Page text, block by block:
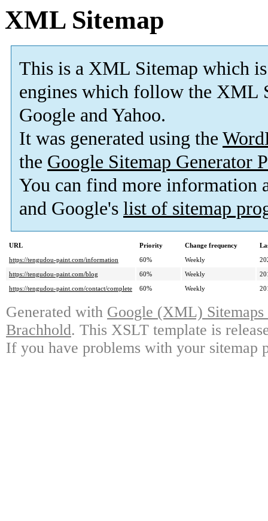
XML Sitemap
This is a XML Sitemap which is
engines which follow the XML
Google and Yahoo.
It was generated using the
the Google Sitemap Generator
You can find more information
and Google's list of sitemap
URL Priority Change frequency
https://tengudou-paint.com/information
60% Weekly
https://tengudou-paint.com/blog
60% Weekly
https://tengudou-paint.com/contact/complete
60% Weekly
Generated with Google (XML)
Brachhold. This XSLT template is
If you have problems with your sitemap